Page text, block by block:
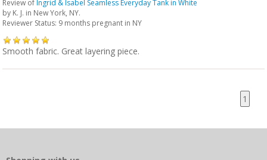
Review ofIngrid & Isabel Seamless Everyday Tank in White
by K. J. in New York, NY.
Reviewer Status: 9 months pregnant in NY
Smooth fabric. Great layering piece.
1